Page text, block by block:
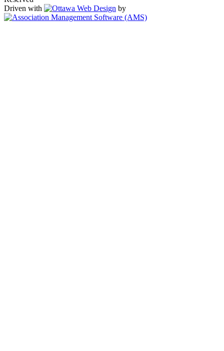
Driven with
by